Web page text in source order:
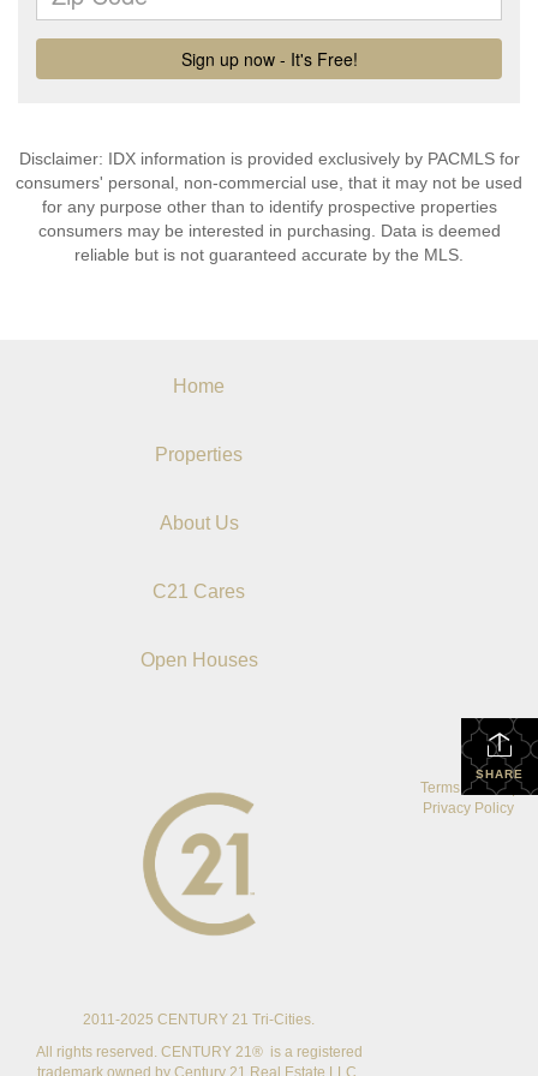
Disclaimer: IDX information is provided exclusively by PACMLS for
consumers' personal, non-commercial use, that it may not be used
for any purpose other than to identify prospective properties
consumers may be interested in purchasing. Data is deemed
reliable but is not guaranteed accurate by the MLS.
Home
Properties
About Us
C21 Cares
Open Houses
SHARE
2011-2025 CENTURY 21 Tri-Cities.
All rights reserved. CENTURY 21® is a registered
Terms Of Use|
Privacy Policy